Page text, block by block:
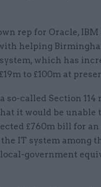
rep for Oracle,
helping
which has
to £100m at
so-called Section
it would be unable
£760m bill for
IT system among
government